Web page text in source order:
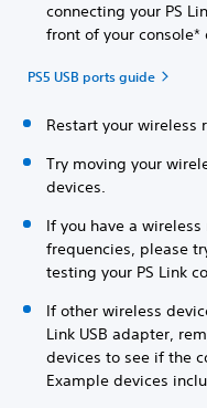
connecting your PS
front of your console*
PS5 USB ports guide
Restart your wireless
Try moving your
devices.
If you have a
frequencies, please
testing your PS Link
If other wireless
Link USB adapter,
devices to see if the
Example devices